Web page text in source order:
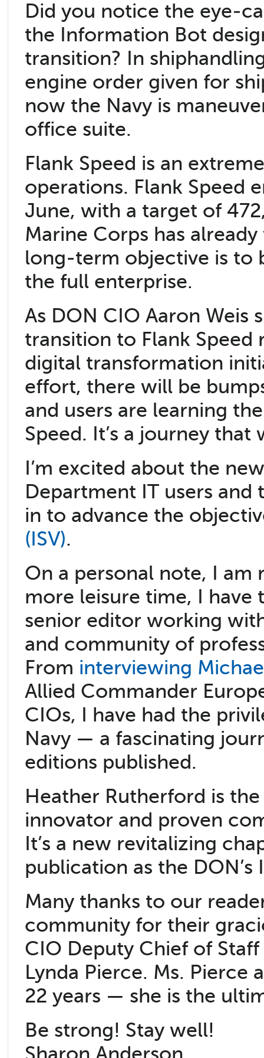
Did you notice the eye-
the Information Bot
transition? In
engine order given for
now the Navy is
office suite.
Flank Speed is an
operations. Flank Speed
June, with a target of
Marine Corps has
long-term objective is to
the full enterprise.
As DON CIO Aaron
transition to Flank Speed
digital transformation
effort, there will be
and users are learning
Speed. It’s a journey
I’m excited about the
Department IT users
in to advance the
(ISV).
On a personal note, I
more leisure time, I have
senior editor working
and community of
From interviewing
Allied Commander
CIOs, I have had the
Navy — a fascinating
editions published.
Heather Rutherford is
innovator and proven
It’s a new revitalizing
publication as the DON’s
Many thanks to our
community for their
CIO Deputy Chief of
Lynda Pierce. Ms.
22 years — she is the
Be strong! Stay well!